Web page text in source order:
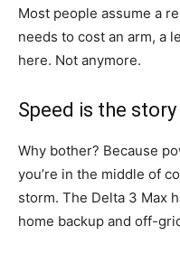
Most people assume a
needs to cost an arm, a
here. Not anymore.
Speed is the story
Why bother? Because
you’re in the middle of
storm. The Delta 3 Max
home backup and off-